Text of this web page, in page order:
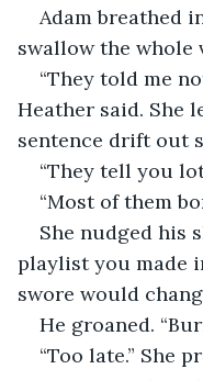
Adam breathed
swallow the whole
“They told me
Heather said. She
sentence drift out
“They tell you
“Most of them
She nudged his
playlist you made
swore would
He groaned.
“Too late.” She